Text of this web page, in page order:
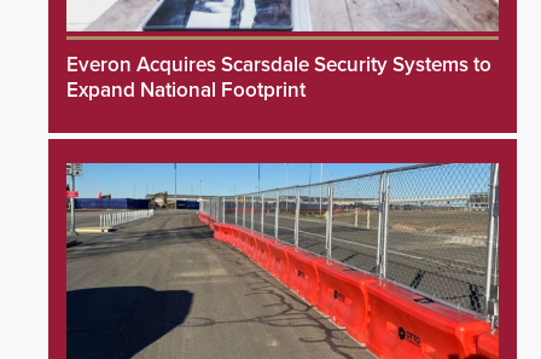
Everon Acquires Scarsdale Security Systems to
Expand National Footprint